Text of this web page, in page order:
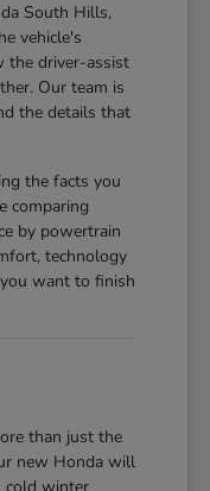
South Hills,
vehicle's
the driver-assist
Our team is
the details that
the facts you
comparing
by powertrain
technology
want to finish
than just the
new Honda will